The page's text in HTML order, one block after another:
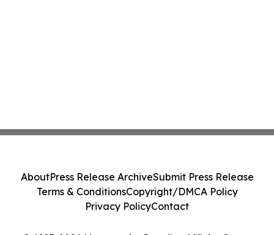
AboutPress Release ArchiveSubmit Press Release
Terms & ConditionsCopyright/DMCA Policy
Privacy PolicyContact